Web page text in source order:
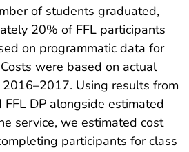
of students graduated,
20% of FFL participants
on programmatic data for
were based on actual
Using results from
DP alongside estimated
service, we estimated cost
participants for class